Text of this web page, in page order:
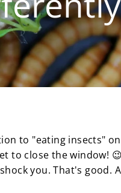
to "eating insects"
to close the window!
you. That's good.